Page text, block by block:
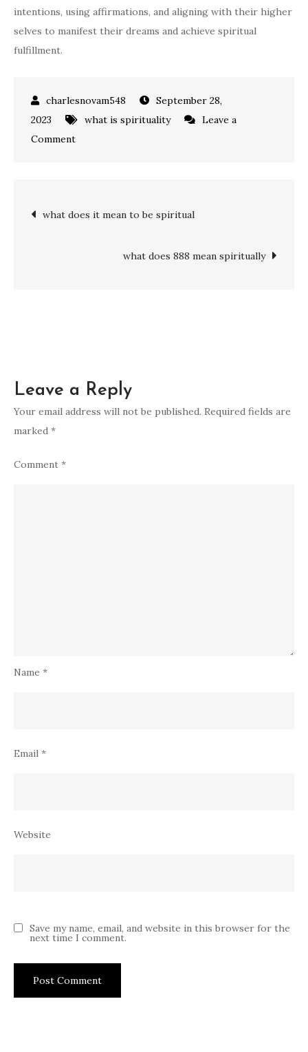
intentions, using affirmations, and aligning with their higher
selves to manifest their dreams and achieve spiritual
fulfillment.
September 28,
2023
what is spirituality
Leave a
Commenton
mean
Post
navigation
what does it mean to be spiritual
what does 888 mean spiritually
Leave a Reply
Your email address will not be published. Required fields are
marked *
Comment *
Name *
Email *
Website
Save my name, email, and website in this browser for the
next time I comment.